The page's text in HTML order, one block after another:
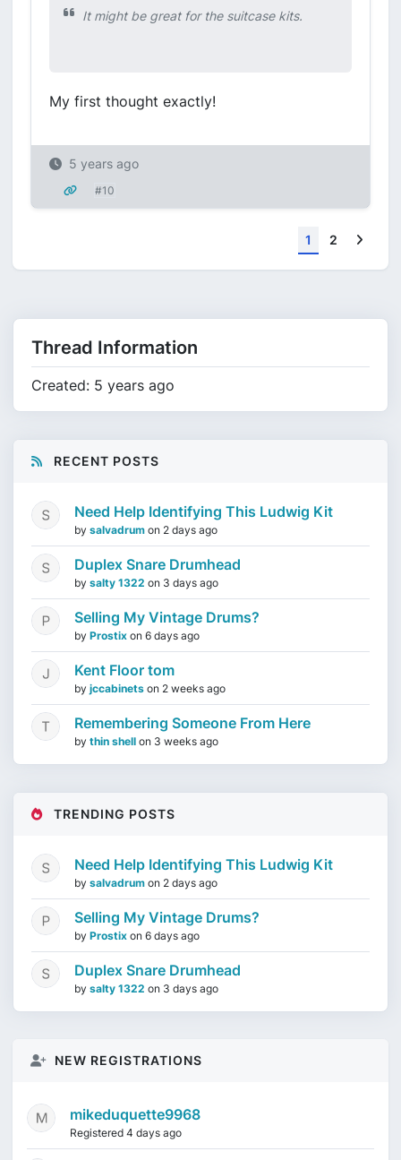
It might be great for the suitcase kits.
My first thought exactly!
5 years ago
#10
1 2
Thread Information
Created: 5 years ago
RECENT POSTS
Need Help Identifying This Ludwig Kit
by salvadrum on 2 days ago
Duplex Snare Drumhead
by salty 1322 on 3 days ago
Selling My Vintage Drums?
by Prostix on 6 days ago
Kent Floor tom
by jccabinets on 2 weeks ago
Remembering Someone From Here
by thin shell on 3 weeks ago
TRENDING POSTS
Need Help Identifying This Ludwig Kit
by salvadrum on 2 days ago
Selling My Vintage Drums?
by Prostix on 6 days ago
Duplex Snare Drumhead
by salty 1322 on 3 days ago
NEW REGISTRATIONS
mikeduquette9968
Registered 4 days ago